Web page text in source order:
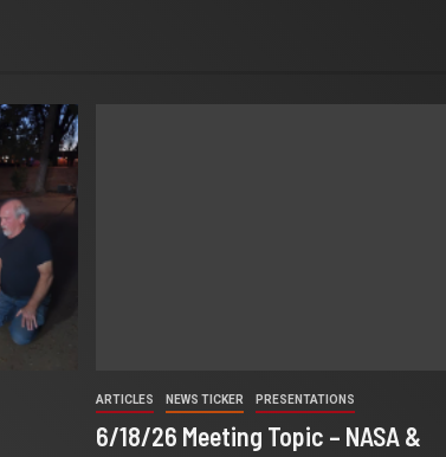
ARTICLES NEWS TICKER PRESENTATIONS
6/18/26 Meeting Topic – NASA &